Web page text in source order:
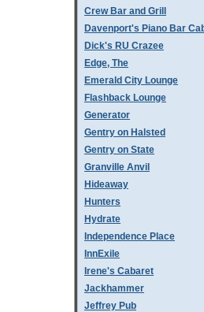
Crew Bar and Grill
Davenport's Piano Bar
Dick's RU Crazee
Edge, The
Emerald City Lounge
Flashback Lounge
Generator
Gentry on Halsted
Gentry on State
Granville Anvil
Hideaway
Hunters
Hydrate
Independence Place
InnExile
Irene's Cabaret
Jackhammer
Jeffrey Pub